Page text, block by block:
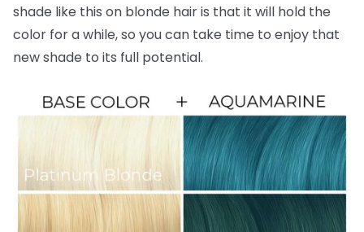
shade like this on blonde hair is that it will hold the
color for a while, so you can take time to enjoy that
new shade to its full potential.